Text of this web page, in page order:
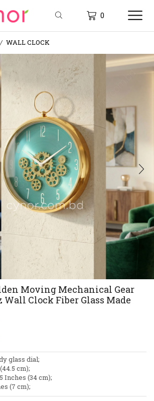
0
/ WALL CLOCK
Moving Mechanical Gear
Wall Clock Fiber Glass Made
glass dial;
cm);
Inches (34 cm);
(7 cm);